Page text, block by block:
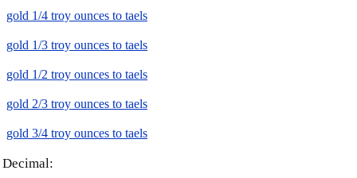
gold 1/4 troy ounces to taels
gold 1/3 troy ounces to taels
gold 1/2 troy ounces to taels
gold 2/3 troy ounces to taels
gold 3/4 troy ounces to taels
Decimal: